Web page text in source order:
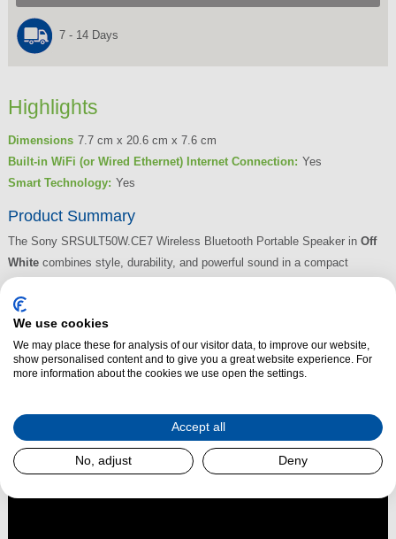
7 - 14 Days
Highlights
Dimensions 7.7 cm x 20.6 cm x 7.6 cm
Built-in WiFi (or Wired Ethernet) Internet Connection: Yes
Smart Technology: Yes
Product Summary
The Sony SRSULT50W.CE7 Wireless Bluetooth Portable Speaker in Off
Whitecombines style, durability, and powerful sound in a compact
design. Featuring Sony’s
enhance low-end performance for a deeper, punchier sound that
transforms your listening experience.
Read More
We use cookies
We may place these for analysis of our visitor data, to improve our website,
show personalised content and to give you a great website experience. For
more information about the cookies we use open the settings.
Accept all
No, adjust Deny